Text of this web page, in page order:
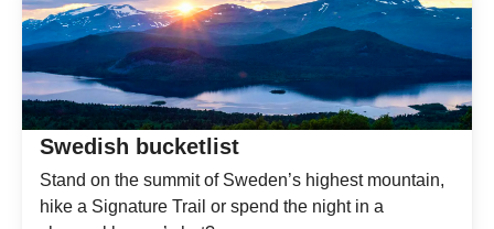
Swedish bucketlist
Stand on the summit of Sweden’s highest mountain,
hike a Signature Trail or spend the night in a